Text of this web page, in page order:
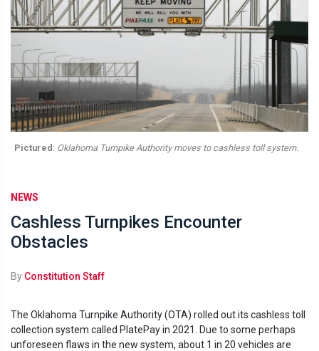
Pictured : Oklahoma Turnpike Authority moves to cashless toll system.
NEWS
Cashless Turnpikes Encounter
Obstacles
By Constitution Staff
The Oklahoma Turnpike Authority (OTA) rolled out its cashless toll
collection system called PlatePay in 2021. Due to some perhaps
unforeseen flaws in the new system, about 1 in 20 vehicles are